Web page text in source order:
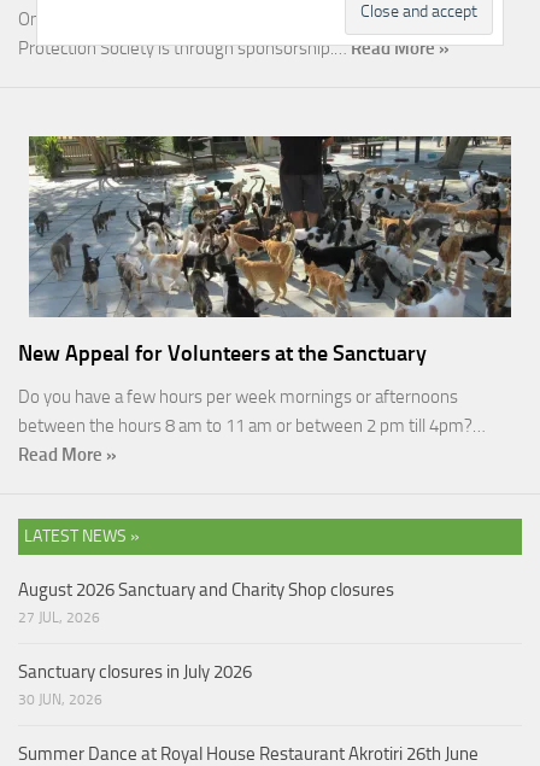
One of the most rewarding ways you can help the Malcolm Cat
Protection Society is through sponsorship.…Read More »
New Appeal for Volunteers at the Sanctuary
Do you have a few hours per week mornings or afternoons
between the hours 8 am to 11 am or between 2 pm till 4pm?…
Read More »
LATEST NEWS »
August 2026 Sanctuary and Charity Shop closures
27 JUL, 2026
Sanctuary closures in July 2026
30 JUN, 2026
Summer Dance at Royal House Restaurant Akrotiri 26th June